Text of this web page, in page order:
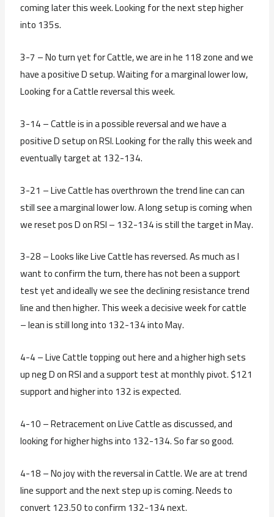
coming later this week. Looking for the next step higher
into 135s.
3-7 – No turn yet for Cattle, we are in he 118 zone and we
have a positive D setup. Waiting for a marginal lower low,
Looking for a Cattle reversal this week.
3-14 – Cattle is in a possible reversal and we have a
positive D setup on RSI. Looking for the rally this week and
eventually target at 132-134.
3-21 – Live Cattle has overthrown the trend line can can
still see a marginal lower low. A long setup is coming when
we reset pos D on RSI – 132-134 is still the target in May.
3-28 – Looks like Live Cattle has reversed. As much as I
want to confirm the turn, there has not been a support
test yet and ideally we see the declining resistance trend
line and then higher. This week a decisive week for cattle
– lean is still long into 132-134 into May.
4-4 – Live Cattle topping out here and a higher high sets
up neg D on RSI and a support test at monthly pivot. $121
support and higher into 132 is expected.
4-10 – Retracement on Live Cattle as discussed, and
looking for higher highs into 132-134. So far so good.
4-18 – No joy with the reversal in Cattle. We are at trend
line support and the next step up is coming. Needs to
convert 123.50 to confirm 132-134 next.